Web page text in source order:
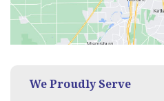
We Proudly Serve